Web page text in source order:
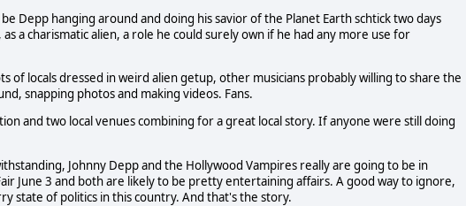
Depp hanging around and doing his savior of the Planet Earth schtick two days
a charismatic alien, a role he could surely own if he had any more use for
of locals dressed in weird alien getup, other musicians probably willing to share the
snapping photos and making videos. Fans.
and two local venues combining for a great local story. If anyone were still doing
Johnny Depp and the Hollywood Vampires really are going to be in
June 3 and both are likely to be pretty entertaining affairs. A good way to ignore,
state of politics in this country. And that's the story.